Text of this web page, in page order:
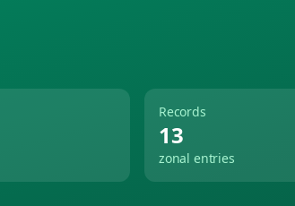
Records
13
zonal entries